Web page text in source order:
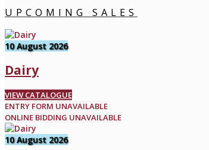
UPCOMING SALES
10 August 2026
Dairy
VIEW CATALOGUE
ENTRY FORM UNAVAILABLE
ONLINE BIDDING UNAVAILABLE
10 August 2026